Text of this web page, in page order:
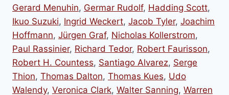
Gerard Menuhin, Germar Rudolf, Hadding Scott,
Ikuo Suzuki, Ingrid Weckert, Jacob Tyler, Joachim
Hoffmann, Jürgen Graf, Nicholas Kollerstrom,
Paul Rassinier, Richard Tedor, Robert Faurisson,
Robert H. Countess, Santiago Alvarez, Serge
Thion, Thomas Dalton, Thomas Kues, Udo
Walendy, Veronica Clark, Walter Sanning, Warren